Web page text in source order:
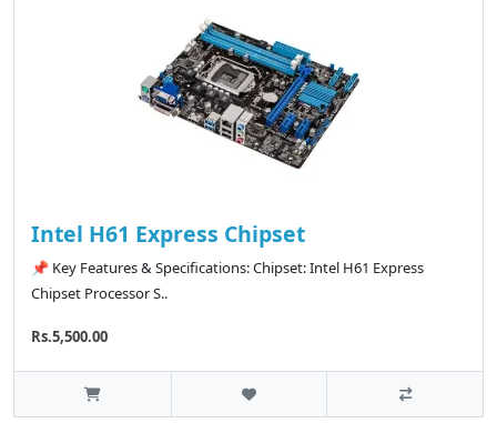
Intel H61 Express Chipset
📌 Key Features & Specifications: Chipset: Intel H61 Express
Chipset Processor S..
Rs.5,500.00